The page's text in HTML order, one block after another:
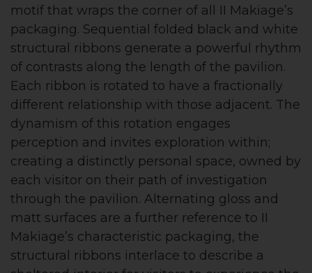
motif that wraps the corner of all II Makiage’s
packaging. Sequential folded black and white
structural ribbons generate a powerful rhythm
of contrasts along the length of the pavilion.
Each ribbon is rotated to have a fractionally
different relationship with those adjacent. The
dynamism of this rotation engages
perception and invites exploration within;
creating a distinctly personal space, owned by
each visitor on their path of investigation
through the pavilion. Alternating gloss and
matt surfaces are a further reference to II
Makiage’s characteristic packaging, the
structural ribbons interlace to describe a